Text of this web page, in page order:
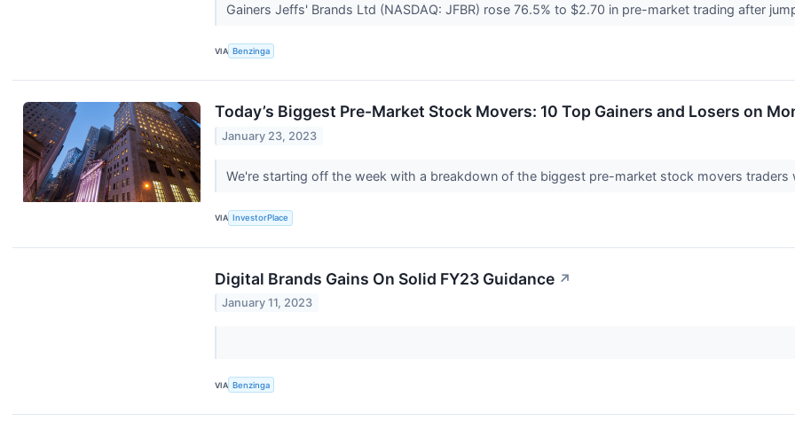
Gainers Jeffs' Brands Ltd (NASDAQ: JFBR) rose 76.5% to $2.70 in pre-market trading after
VIA Benzinga
Today’s Biggest Pre-Market Stock Movers: 10 Top Gainers and Losers on
January 23, 2023
We're starting off the week with a breakdown of the biggest pre-market stock movers
VIA InvestorPlace
Digital Brands Gains On Solid FY23 Guidance ↗
January 11, 2023
VIA Benzinga